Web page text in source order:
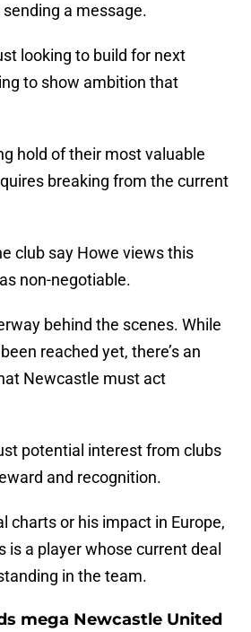
a message.
looking to build for next
to show ambition that
hold of their most valuable
breaking from the current
club say Howe views this
non-negotiable.
behind the scenes. While
reached yet, there’s an
Newcastle must act
potential interest from clubs
and recognition.
charts or his impact in Europe,
is a player whose current deal
in the team.
mega Newcastle United